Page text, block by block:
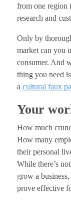
from one region
research and
Only by
market can you
consumer. And
thing you need
a cultural faux
Your
How much
How many
their personal
While there’s
grow a
prove effective